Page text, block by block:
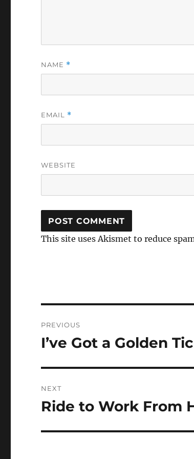
NAME *
EMAIL *
WEBSITE
This site uses Akismet to reduce
navigation
PREVIOUS
Previous
I’ve Got a Golden
NEXT
Next
Ride to Work From